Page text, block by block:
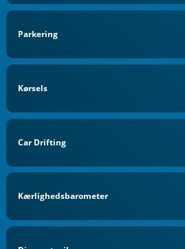
Parkering
Kørsels
Car Drifting
Kærlighedsbarometer